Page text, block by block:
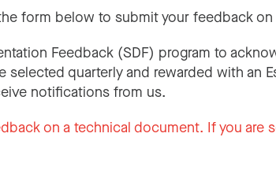
form below to submit your feedback
Feedback (SDF) program to
selected quarterly and rewarded with
notifications from us.
on a technical document. If you